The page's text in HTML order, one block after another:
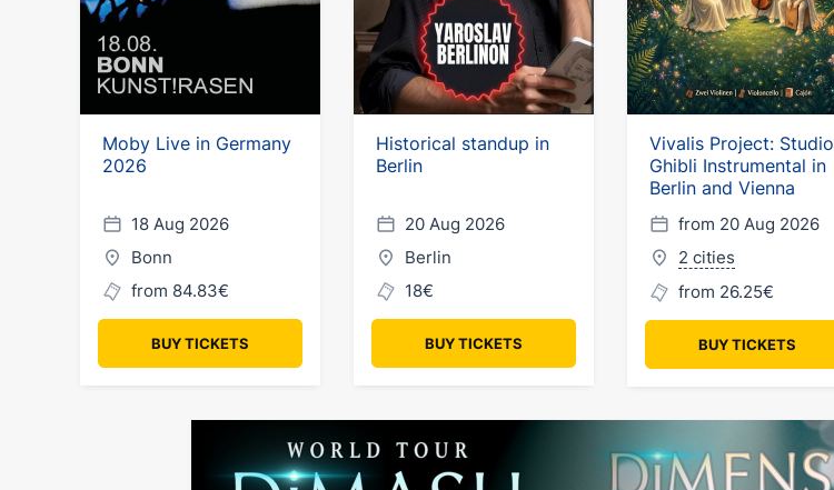
Moby Live in Germany
2026
18 Aug 2026
Bonn
from 84.83€
BUY TICKETS
Historical standup in
Berlin
20 Aug 2026
Berlin
18€
BUY TICKETS
Vivalis Project: Studio
Ghibli Instrumental in
Berlin and Vienna
from 20 Aug 2026
2 cities
from 26.25€
BUY TICKETS